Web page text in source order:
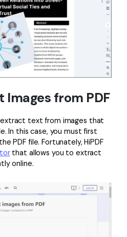
from PDF
text from images that
In this case, you must first
PDF file. Fortunately, HiPDF
that allows you to extract
online.